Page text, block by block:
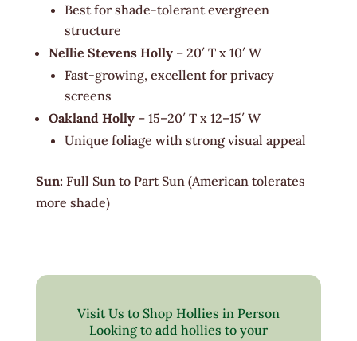
Best for shade-tolerant evergreen
structure
Nellie Stevens Holly– 20′ T x 10′ W
Fast-growing, excellent for privacy
screens
Oakland Holly– 15–20′ T x 12–15′ W
Unique foliage with strong visual appeal
Sun: Full Sun to Part Sun (American tolerates
more shade)
Visit Us to Shop Hollies in Person
Looking to add hollies to your